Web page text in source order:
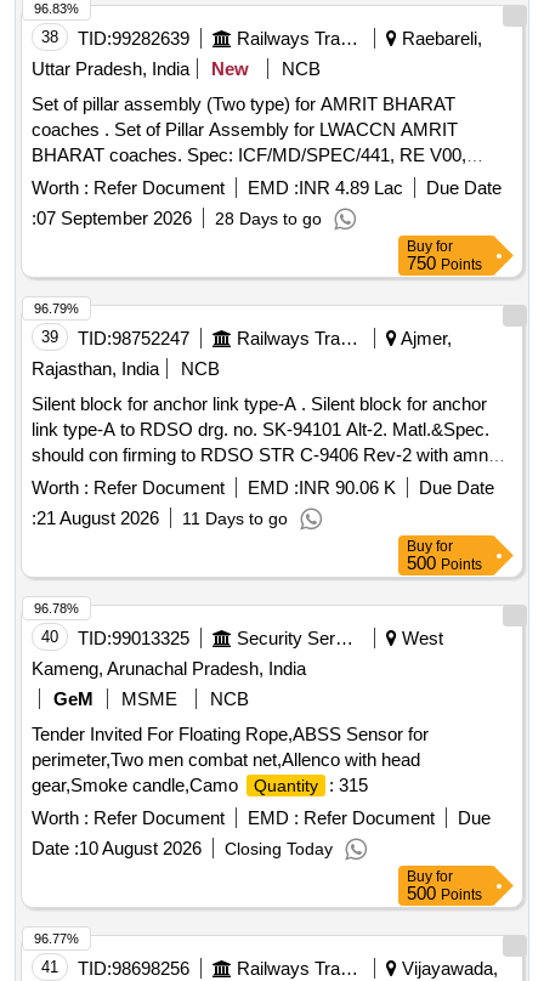
38 TID:99282639 Railways Transport Services
Raebareli,
Uttar Pradesh, India
New
NCB
Set of pillar assembly (Two type) for AMRIT BHARAT
coaches . Set of Pillar Assembly for LWACCN AMRIT
BHARAT coaches. Spec: ICF/MD/SPEC/441, RE V00,
planning set list No.: MP26PILLAR3TAB Version 0. Packing
Instruction - PI193 VER 1.0 or Latest. N ote: Dy.CME/MP
Letter No. M-400/MCF /RBL/J-70, Vol-III Dt.16.12.2022 for
use of alternate material for supply of pillars and partition
frame is applicable [ Warranty Period: 30 Months after the
date of deli very ] ]
Worth : Refer Document EMD :INR 4.89 Lac
Due Date
:07 September 2026 28 Days to go
96.83%
Buy for
750 Points
39 TID:98752247 Railways Transport Services
Ajmer,
Rajasthan, India
NCB
Silent block for anchor link type-A . Silent block for anchor
link type-A to RDSO drg. no. SK-94101 Alt-2. Matl.&Spec.
should con firming to RDSO STR C-9406 Rev-2 with amndt.
No. 2 of Aug.-2016 [ Warranty Period: 30 Months after t he
date of delivery ] [
Tolerance (+/-): 5 %age ,
Category : Normal , Total PO value variation
Worth : Refer Document EMD :INR 90.06 K
Due Date
:21 August 2026 11 Days to go
96.79%
Buy for
500 Points
40 TID:99013325 Security Services
West
Kameng, Arunachal Pradesh, India
GeM
MSME
NCB
Tender Invited For Floating Rope,ABSS Sensor for
perimeter,Two men combat net,Allenco with head
gear,Smoke candle,Camo
Quantity
: 315
Worth : Refer Document EMD : Refer Document
Due
Date :10 August 2026 Closing Today
96.78%
Buy for
500 Points
41 TID:98698256 Railways Transport Services
Vijayawada,
96.77%